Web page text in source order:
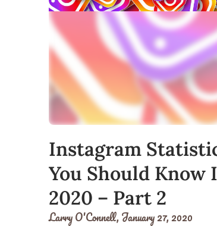
Instagram
You Should Know
2020 – Part 2
Larry O'Connell,January 27, 2020